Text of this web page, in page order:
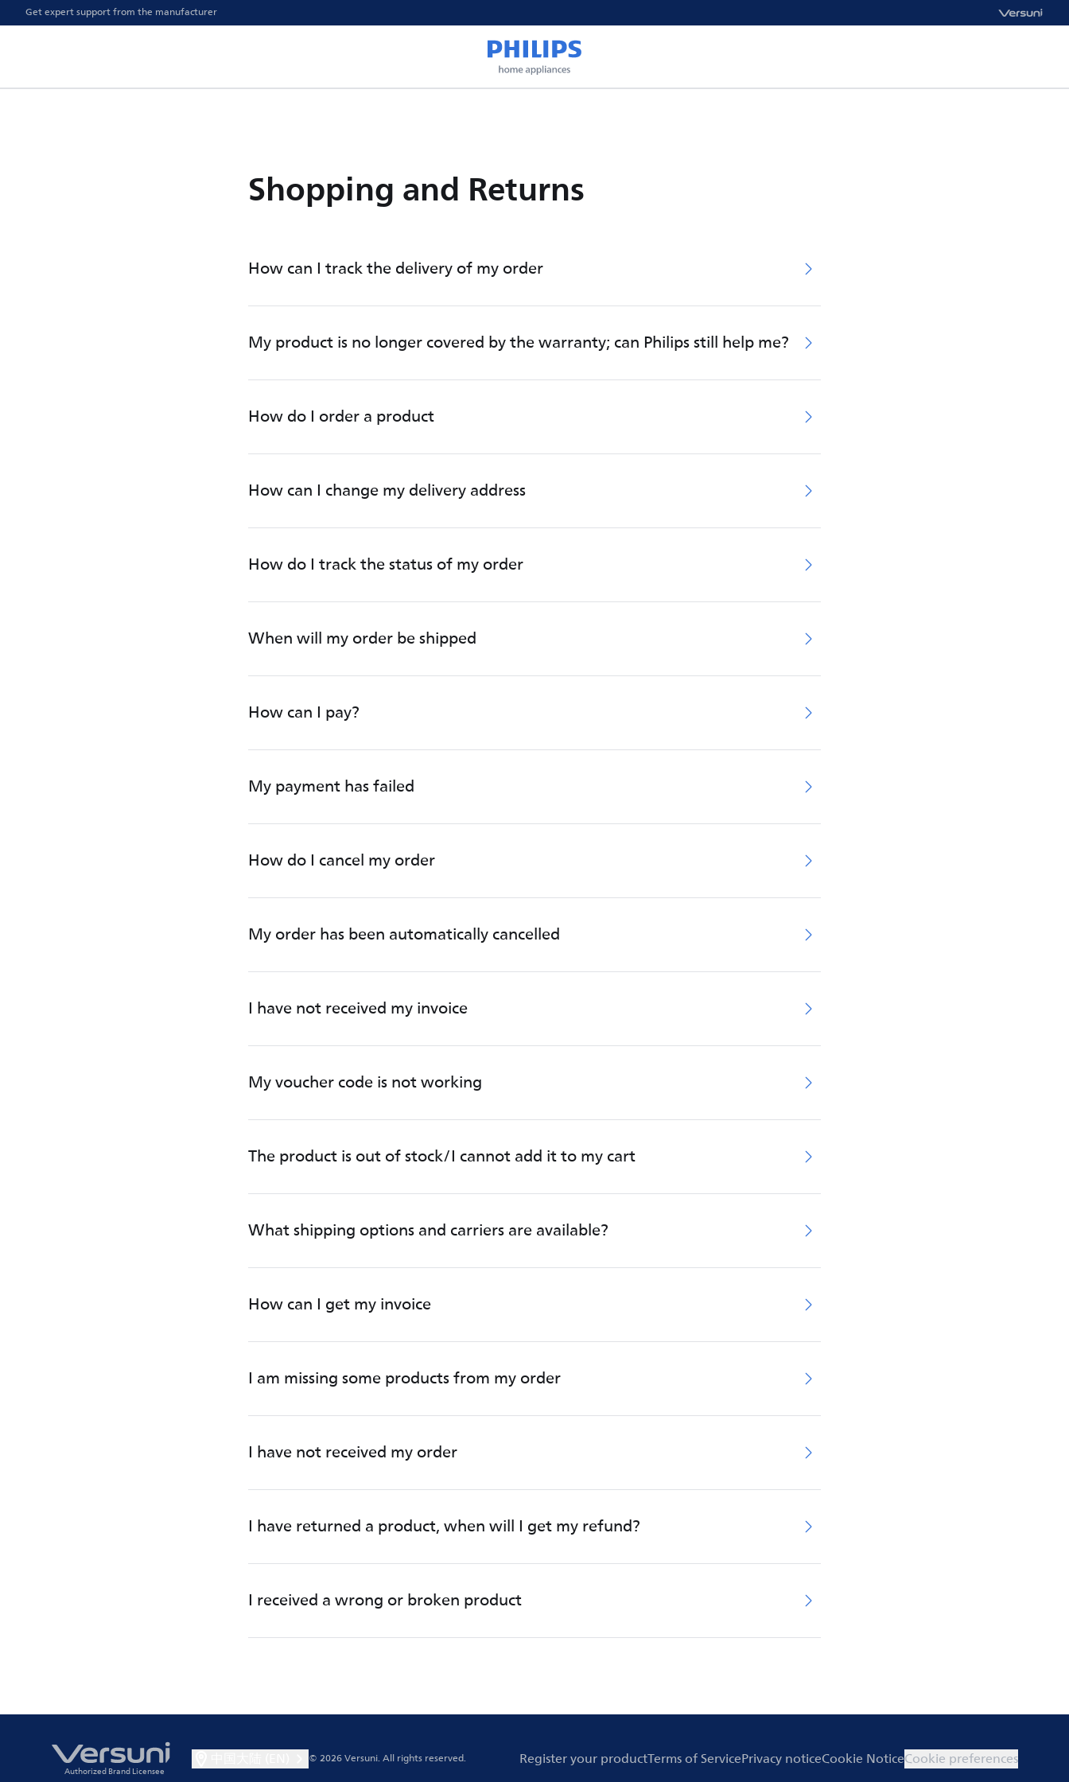
Get expert support from the manufacturer
Shopping and Returns
How can I track the delivery of my order
My product is no longer covered by the warranty; can Philips still help me?
How do I order a product
How can I change my delivery address
How do I track the status of my order
When will my order be shipped
How can I pay?
My payment has failed
How do I cancel my order
My order has been automatically cancelled
I have not received my invoice
My voucher code is not working
The product is out of stock/I cannot add it to my cart
What shipping options and carriers are available?
How can I get my invoice
I am missing some products from my order
I have not received my order
I have returned a product, when will I get my refund?
I received a wrong or broken product
Authorized Brand Licensee
Register your productTerms of ServicePrivacy noticeCookie NoticeCookie preferences
© 2026 Versuni.All rights reserved.